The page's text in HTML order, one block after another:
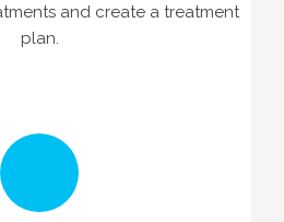
and create a treatment
plan.